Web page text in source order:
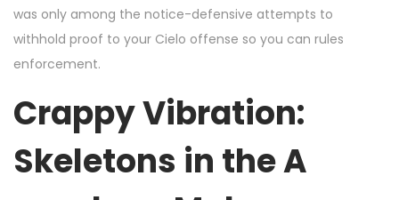
was only among the notice-defensive attempts to
withhold proof to your Cielo offense so you can rules
enforcement.
Crappy Vibration:
Skeletons in the A